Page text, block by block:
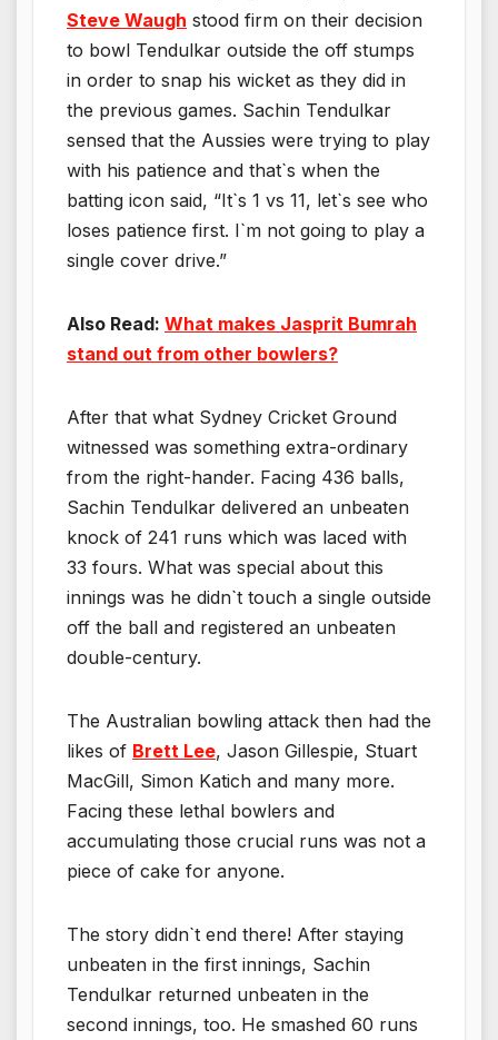
Steve Waugh stood firm on their decision
to bowl Tendulkar outside the off stumps
in order to snap his wicket as they did in
the previous games. Sachin Tendulkar
sensed that the Aussies were trying to play
with his patience and that`s when the
batting icon said, “It`s 1 vs 11, let`s see who
loses patience first. I`m not going to play a
single cover drive.”
Also Read: What makes Jasprit Bumrah
stand out from other bowlers?
After that what Sydney Cricket Ground
witnessed was something extra-ordinary
from the right-hander. Facing 436 balls,
Sachin Tendulkar delivered an unbeaten
knock of 241 runs which was laced with
33 fours. What was special about this
innings was he didn`t touch a single outside
off the ball and registered an unbeaten
double-century.
The Australian bowling attack then had the
likes of Brett Lee, Jason Gillespie, Stuart
MacGill, Simon Katich and many more.
Facing these lethal bowlers and
accumulating those crucial runs was not a
piece of cake for anyone.
The story didn`t end there! After staying
unbeaten in the first innings, Sachin
Tendulkar returned unbeaten in the
second innings, too. He smashed 60 runs